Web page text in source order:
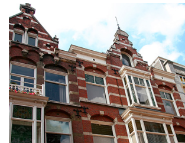
bike. Due to the proximity of public
23, 43, 44, Central Station and Station Laan
traveling in and around The Hague is easy
Conveniently located near access roads
HOUSING PERMIT
A housing permit is required, to be eligible
you must meet the income requirement of